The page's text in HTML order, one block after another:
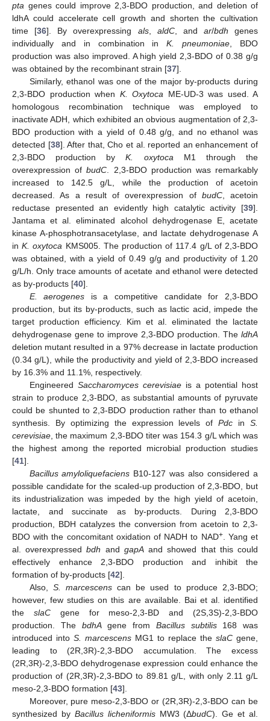
pta genes could improve 2,3-BDO production, and deletion of
ldhA could accelerate cell growth and shorten the cultivation
time [36]. By overexpressing als, aldC, and ar/bdh genes
individually and in combination inK. pneumoniae, BDO
production was also improved. A high yield 2,3-BDO of 0.38 g/g
was obtained by the recombinant strain [37].
Similarly, ethanol was one of the major by-products during
2,3-BDO production when K. Oxytoca ME-UD-3 was used. A
homologous recombination technique was employed to
inactivate ADH, which exhibited an obvious augmentation of 2,3-
BDO production with a yield of 0.48 g/g, and no ethanol was
detected [38]. After that, Cho et al. reported an enhancement of
2,3-BDO production byK. oxytocaM1 through the
overexpression ofbudC. 2,3-BDO production was remarkably
increased to 142.5 g/L, while the production of acetoin
decreased. As a result of overexpression of budC, acetoin
reductase presented an evidently high catalytic activity [39].
Jantama et al. eliminated alcohol dehydrogenase E, acetate
kinase A-phosphotransacetylase, and lactate dehydrogenase A
inK. oxytoca KMS005. The production of 117.4 g/L of 2,3-BDO
was obtained, with a yield of 0.49 g/g and productivity of 1.20
g/L/h. Only trace amounts of acetate and ethanol were detected
as by-products [40].
E. aerogenes is a competitive candidate for 2,3-BDO
production, but its by-products, such as lactic acid, impede the
target production efficiency. Kim et al. eliminated the lactate
dehydrogenase gene to improve 2,3-BDO production. The ldhA
deletion mutant resulted in a 97% decrease in lactate production
(0.34 g/L), while the productivity and yield of 2,3-BDO increased
by 16.3% and 11.1%, respectively.
Engineered Saccharomyces cerevisiaeis a potential host
strain to produce 2,3-BDO, as substantial amounts of pyruvate
could be shunted to 2,3-BDO production rather than to ethanol
synthesis. By optimizing the expression levels ofPdc inS.
cerevisiae, the maximum 2,3-BDO titer was 154.3 g/L which was
the highest among the reported microbial production studies
[41].
Bacillus amyloliquefaciens B10-127 was also considered a
possible candidate for the scaled-up production of 2,3-BDO, but
its industrialization was impeded by the high yield of acetoin,
lactate, and succinate as by-products. During 2,3-BDO
production, BDH catalyzes the conversion from acetoin to 2,3-
BDO with the concomitant oxidation of NADH to NAD+. Yang et
al. overexpressedbdh and gapAand showed that this could
effectively enhance 2,3-BDO production and inhibit the
formation of by-products [42].
Also, S. marcescenscan be used to produce 2,3-BDO;
however, few studies on this are available. Bai et al. identified
the slaCgene for meso-2,3-BD and (2S,3S)-2,3-BDO
production. The bdhAgene from Bacillus subtilis168 was
introduced into S. marcescens MG1 to replace the slaC gene,
leading to (2R,3R)-2,3-BDO accumulation. The excess
(2R,3R)-2,3-BDO dehydrogenase expression could enhance the
production of (2R,3R)-2,3-BDO to 89.81 g/L, with only 2.11 g/L
meso-2,3-BDO formation [43].
Moreover, pure meso-2,3-BDO or (2R,3R)-2,3-BDO can be
synthesized by Bacillus licheniformisMW3 (ΔbudC). Ge et al.